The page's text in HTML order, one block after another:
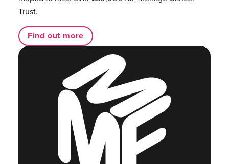
Trust.
Find out more